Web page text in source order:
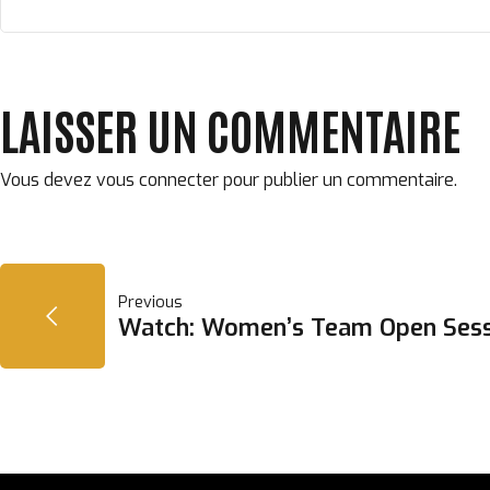
LAISSER UN COMMENTAIRE
Vous devez vous connecterpour publier un commentaire.
NAVIGATION
DE
Previous
Watch: Women’s Team Open